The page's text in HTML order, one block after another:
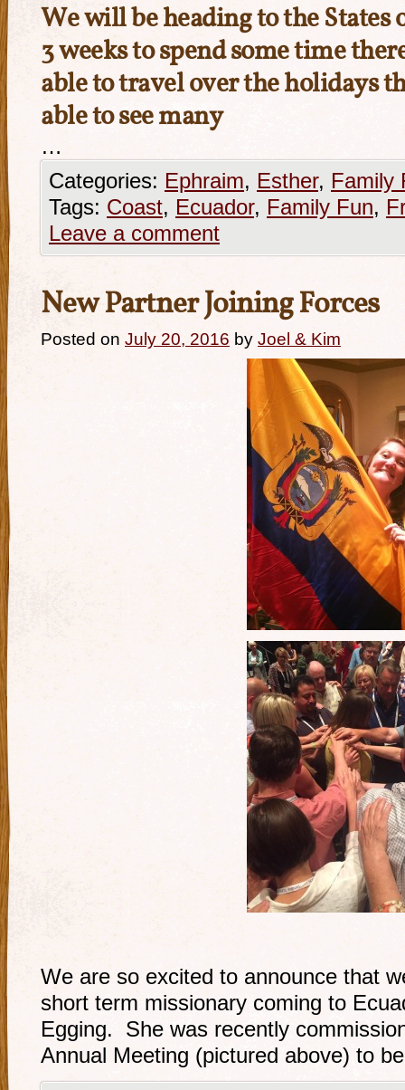
We will be heading to the States
3 weeks to spend some time
able to travel over the holidays
able to see many
…
Categories: Ephraim, Esther, Family
Tags: Coast, Ecuador, Family Fun,
Leave a comment
New Partner Joining Forces
Posted on July 20, 2016 by Joel & Kim
We are so excited to announce that
short term missionary coming to
Egging. She was recently
Annual Meeting (pictured above) to